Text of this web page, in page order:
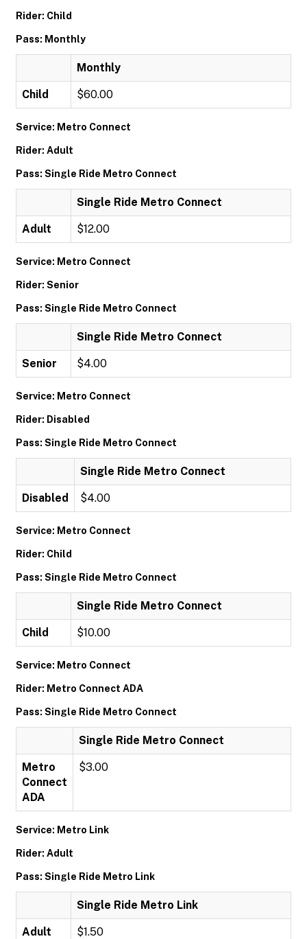
Rider: Child
Pass: Monthly
Monthly
Child $60.00
Service: Metro Connect
Rider: Adult
Pass: Single Ride Metro Connect
Single Ride Metro Connect
Adult $12.00
Service: Metro Connect
Rider: Senior
Pass: Single Ride Metro Connect
Single Ride Metro Connect
Senior $4.00
Service: Metro Connect
Rider: Disabled
Pass: Single Ride Metro Connect
Single Ride Metro Connect
Disabled $4.00
Service: Metro Connect
Rider: Child
Pass: Single Ride Metro Connect
Single Ride Metro Connect
Child $10.00
Service: Metro Connect
Rider: Metro Connect ADA
Pass: Single Ride Metro Connect
Single Ride Metro Connect
Metro
Connect
ADA
$3.00
Service: Metro Link
Rider: Adult
Pass: Single Ride Metro Link
Single Ride Metro Link
Adult $1.50